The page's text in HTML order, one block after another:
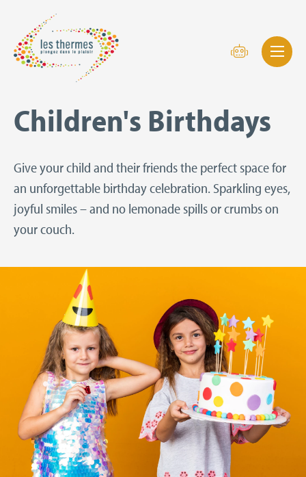
Children's Birthdays
Give your child and their friends the perfect space for
an unforgettable birthday celebration. Sparkling eyes,
joyful smiles – and no lemonade spills or crumbs on
your couch.